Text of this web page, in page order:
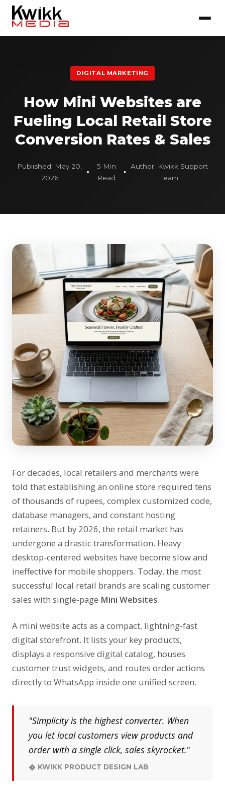
DIGITAL MARKETING
How Mini Websites are
Fueling Local Retail Store
Conversion Rates & Sales
Published: May 20,
2026
5 Min
Read
Author: Kwikk Support
Team
For decades, local retailers and merchants were
told that establishing an online store required tens
of thousands of rupees, complex customized code,
database managers, and constant hosting
retainers. But by 2026, the retail market has
undergone a drastic transformation. Heavy
desktop-centered websites have become slow and
ineffective for mobile shoppers. Today, the most
successful local retail brands are scaling customer
sales with single-page Mini Websites.
A mini website acts as a compact, lightning-fast
digital storefront. It lists your key products,
displays a responsive digital catalog, houses
customer trust widgets, and routes order actions
directly to WhatsApp inside one unified screen.
"Simplicity is the highest converter. When
you let local customers view products and
order with a single click, sales skyrocket."
� KWIKK PRODUCT DESIGN LAB